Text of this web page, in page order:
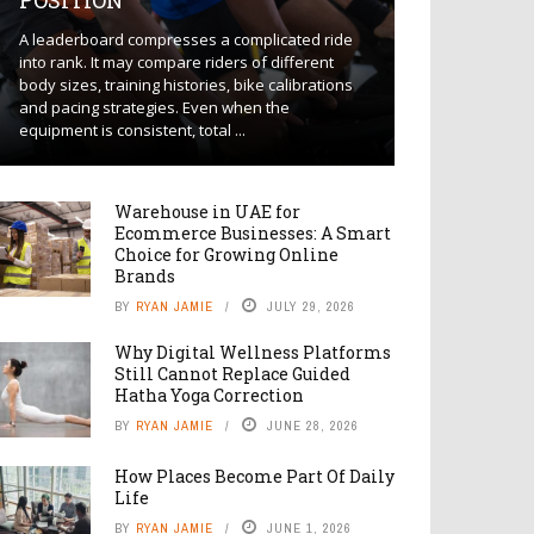
A leaderboard compresses a complicated ride
into rank. It may compare riders of different
body sizes, training histories, bike calibrations
and pacing strategies. Even when the
equipment is consistent, total ...
Warehouse in UAE for
Ecommerce Businesses: A Smart
Choice for Growing Online
Brands
BY RYAN JAMIE JULY 29, 2026
Why Digital Wellness Platforms
Still Cannot Replace Guided
Hatha Yoga Correction
BY RYAN JAMIE JUNE 28, 2026
How Places Become Part Of Daily
Life
BY RYAN JAMIE JUNE 1, 2026